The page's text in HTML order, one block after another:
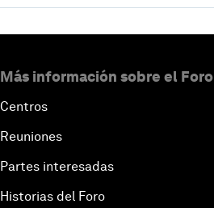
Más información sobre el Foro
Centros
Reuniones
Partes interesadas
Historias del Foro